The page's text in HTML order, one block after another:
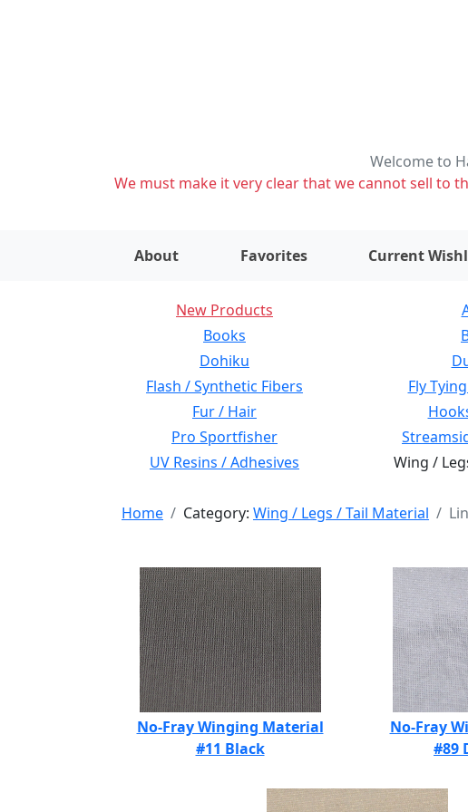
Welcome to
We must make it very clear that we cannot sell to
About Favorites Current
New Products
Books
Dohiku
Flash / Synthetic Fibers
Fly
Fur / Hair
Pro Sportfisher
UV Resins / Adhesives
Wing /
Home Category: Wing / Legs / Tail Material
No-Fray Winging Material
#11 Black
No-Fray
#89